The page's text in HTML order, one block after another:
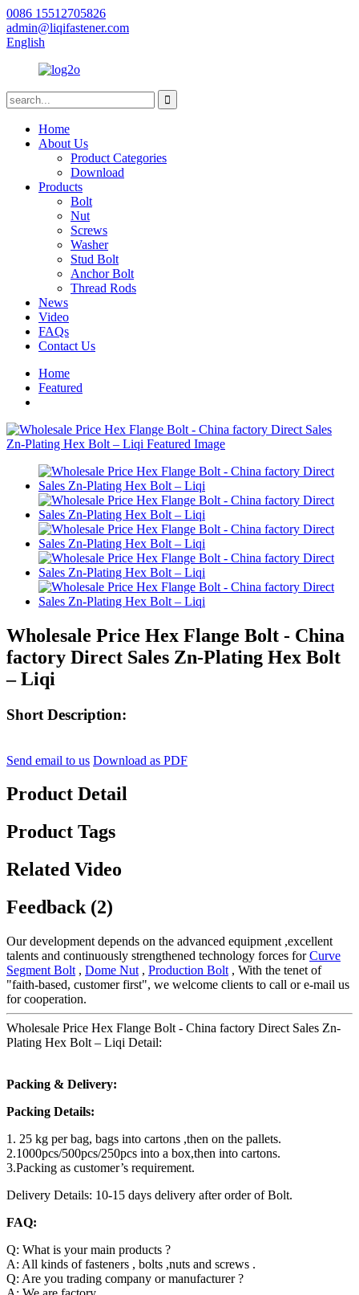
0086 15512705826
admin@liqifastener.com
English
Home
About Us
Product Categories
Download
Products
Bolt
Nut
Screws
Washer
Stud Bolt
Anchor Bolt
Thread Rods
News
Video
FAQs
Contact Us
Home
Featured
Wholesale Price Hex Flange Bolt - China
factory Direct Sales Zn-Plating Hex Bolt
– Liqi
Short Description:
Send email to us Download as PDF
Product Detail
Product Tags
Related Video
Feedback (2)
Our development depends on the advanced equipment ,excellent
talents and continuously strengthened technology forces forCurve
Segment Bolt , Dome Nut , Production Bolt , With the tenet of
"faith-based, customer first", we welcome clients to call or e-mail us
for cooperation.
Wholesale Price Hex Flange Bolt - China factory Direct Sales Zn-
Plating Hex Bolt – Liqi Detail:
Packing & Delivery:
Packing Details:
1. 25 kg per bag, bags into cartons ,then on the pallets.
2.1000pcs/500pcs/250pcs into a box,then into cartons.
3.Packing as customer’s requirement.
Delivery Details: 10-15 days delivery after order of Bolt.
FAQ:
Q: What is your main products ?
A: All kinds of fasteners , bolts ,nuts and screws .
Q: Are you trading company or manufacturer ?